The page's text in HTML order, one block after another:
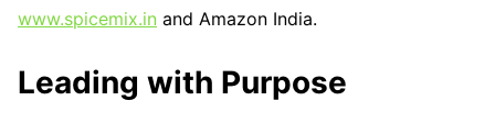
www.spicemix.in and Amazon India.
Leading with Purpose